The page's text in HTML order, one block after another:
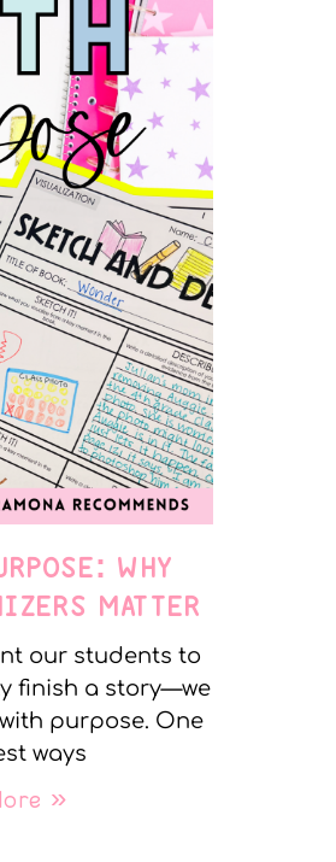
WHY
MATTER
our students to
finish a story—we
purpose. One
ways
»